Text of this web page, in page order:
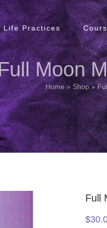
Life Practices
Moon
Home » Shop»
Full
$